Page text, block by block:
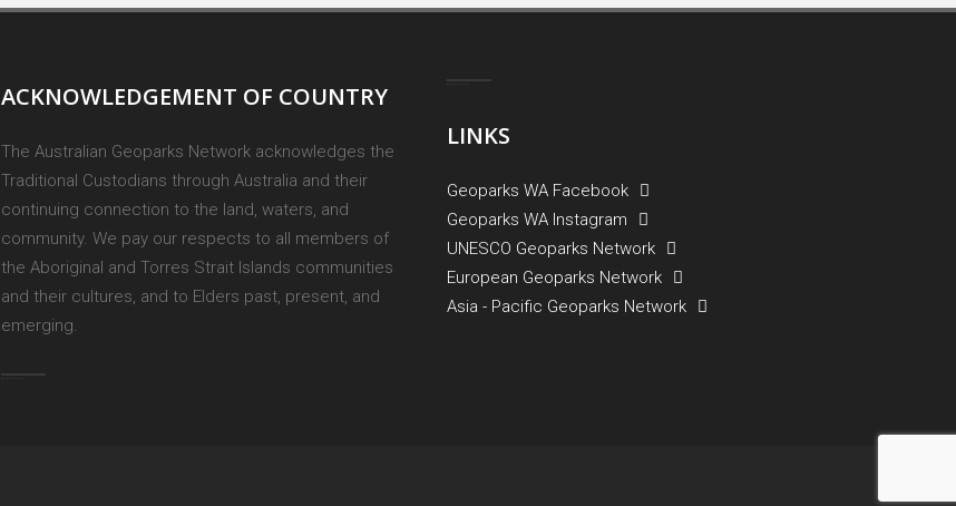
ACKNOWLEDGEMENT OF COUNTRY
The Australian Geoparks Network acknowledges the
Traditional Custodians through Australia and their
continuing connection to the land, waters, and
community. We pay our respects to all members of
the Aboriginal and Torres Strait Islands communities
and their cultures, and to Elders past, present, and
emerging.
LINKS
Geoparks WA Facebook
Geoparks WA Instagram
UNESCO Geoparks Network
European Geoparks Network
Asia - Pacific Geoparks Network